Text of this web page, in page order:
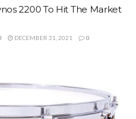
2200 To Hit The Market
DECEMBER 31, 2021 0